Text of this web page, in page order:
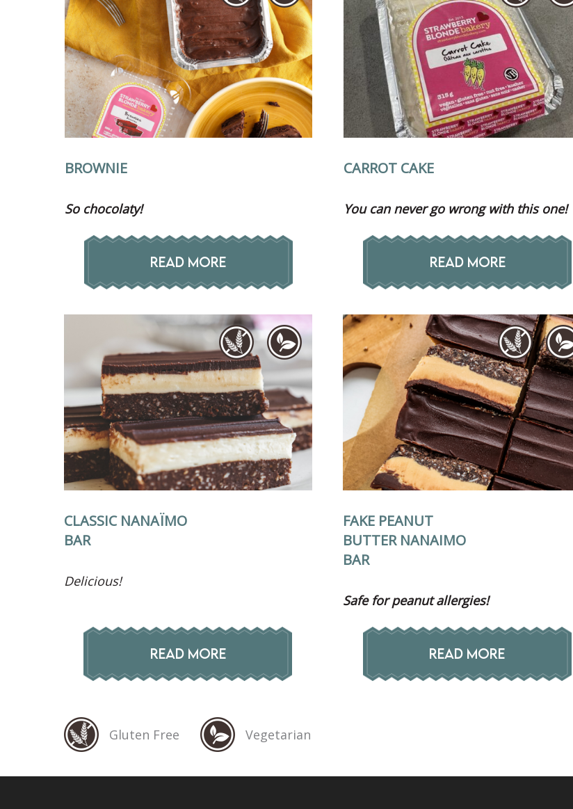
BROWNIE
So chocolaty!
READ MORE
CARROT CAKE
You can never go wrong with this one!
READ MORE
CLASSIC NANAÏMO
BAR
Delicious!
READ MORE
FAKE PEANUT
BUTTER NANAIMO
BAR
Safe for peanut allergies!
READ MORE
Gluten Free Vegetarian